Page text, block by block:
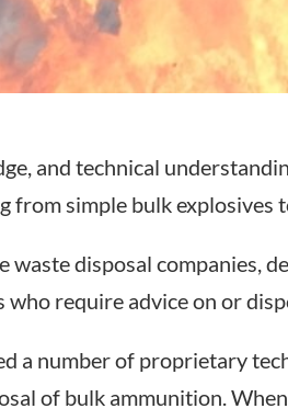
and technical
from simple bulk explosives
waste disposal companies,
who require advice on or
a number of proprietary
of bulk ammunition.